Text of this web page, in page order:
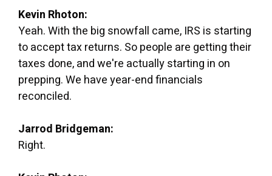
Kevin Rhoton:
Yeah. With the big snowfall came, IRS is starting
to accept tax returns. So people are getting their
taxes done, and we're actually starting in on
prepping. We have year-end financials
reconciled.
Jarrod Bridgeman:
Right.